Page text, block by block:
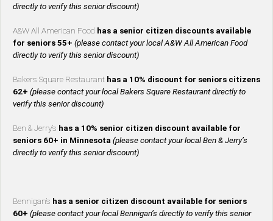
directly to verify this senior discount)
A&W All American Food has a senior citizen discounts available
for seniors 55+ (please contact your local A&W All American Food
directly to verify this senior discount)
Bakers Square Restaurant has a 10% discount for seniors citizens
62+ (please contact your local Bakers Square Restaurant directly to
verify this senior discount)
Ben & Jerry’s has a 10% senior citizen discount available for
seniors 60+ in Minnesota (please contact your local Ben & Jerry’s
directly to verify this senior discount)
Bennigan’s has a senior citizen discount available for seniors
60+ (please contact your local Bennigan’s directly to verify this senior